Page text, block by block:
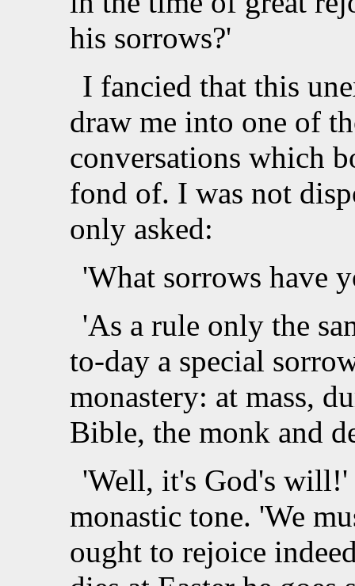
his sorrows?'
I fancied that this
draw me into one of
conversations which
fond of. I was not
only asked:
'What sorrows have
'As a rule only the
to-day a special
monastery: at mass,
Bible, the monk and
'Well, it's God's
monastic tone. 'We
ought to rejoice